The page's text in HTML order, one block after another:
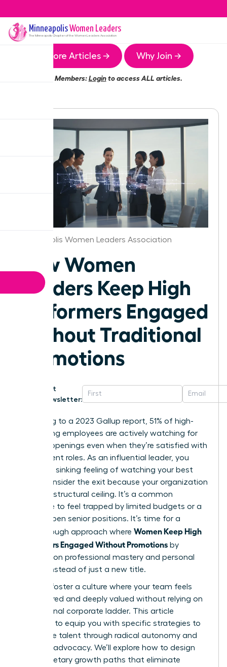
MinneapolisWomen Leaders
The Minneapolis Chapter of the Women Leaders Association
More Articles → Why Join →
Members:Loginto access ALL articles.
Minneapolis Women Leaders Association
How Women
Leaders Keep High
Performers Engaged
Without Traditional
Promotions
Get
Newsletter:
According to a 2023 Gallup report, 51% of high-
performing employees are actively watching for
new job openings even when they’re satisfied with
their current roles. As an influential leader, you
know the sinking feeling of watching your best
talent consider the exit because your organization
has hit a structural ceiling. It’s a common
challenge to feel trapped by limited budgets or a
lack of open senior positions. It’s time for a
breakthrough approach where Women Keep High
Performers Engaged Without Promotions by
focusing on professional mastery and personal
impact instead of just a new title.
You can foster a culture where your team feels
empowered and deeply valued without relying on
a traditional corporate ladder. This article
promises to equip you with specific strategies to
retain elite talent through radical autonomy and
visionary advocacy. We’ll explore how to design
non-monetary growth paths that eliminate